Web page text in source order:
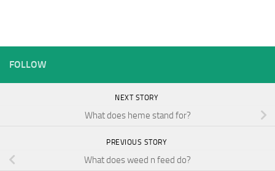
FOLLOW
NEXT STORY
What does heme stand for?
PREVIOUS STORY
What does weed n feed do?